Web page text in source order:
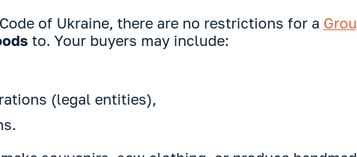
of Ukraine, there are no restrictions for a
to. Your buyers may include:
(legal entities),